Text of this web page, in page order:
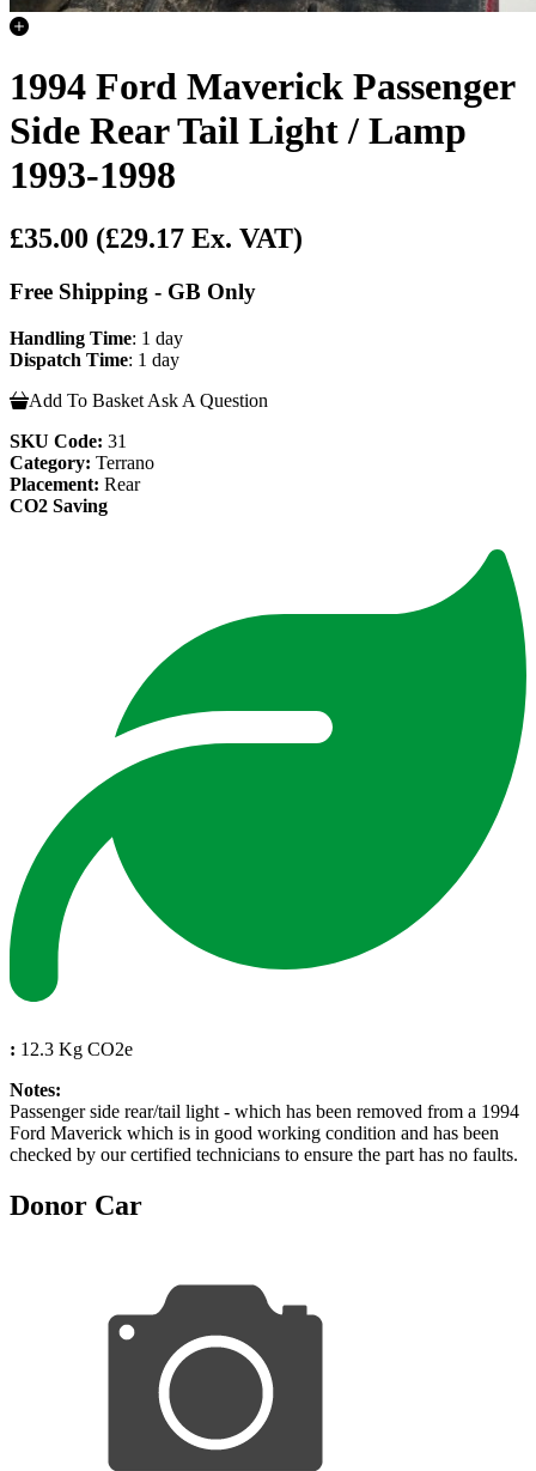
1994 Ford Maverick Passenger
Side Rear Tail Light / Lamp
1993-1998
£35.00 (£29.17 Ex. VAT)
Free Shipping - GB Only
Handling Time: 1 day
Dispatch Time: 1 day
Add To Basket Ask A Question
SKU Code: 31
Category: Terrano
Placement: Rear
CO2 Saving
: 12.3 Kg CO2e
Notes:
Passenger side rear/tail light - which has been removed from a 1994
Ford Maverick which is in good working condition and has been
checked by our certified technicians to ensure the part has no faults.
Donor Car